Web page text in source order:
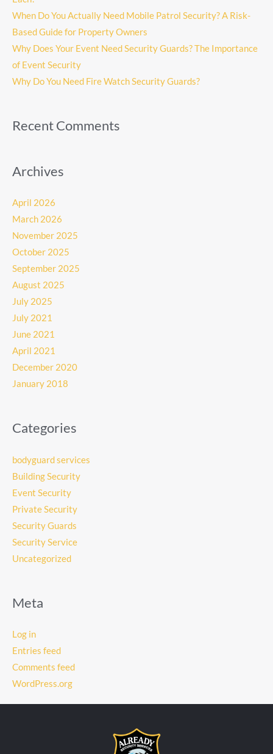
When Do You Actually Need Mobile Patrol Security? A Risk-
Based Guide for Property Owners
Why Does Your Event Need Security Guards? The Importance
of Event Security
Why Do You Need Fire Watch Security Guards?
Recent Comments
Archives
April 2026
March 2026
November 2025
October 2025
September 2025
August 2025
July 2025
July 2021
June 2021
April 2021
December 2020
January 2018
Categories
bodyguard services
Building Security
Event Security
Private Security
Security Guards
Security Service
Uncategorized
Meta
Log in
Entries feed
Comments feed
WordPress.org